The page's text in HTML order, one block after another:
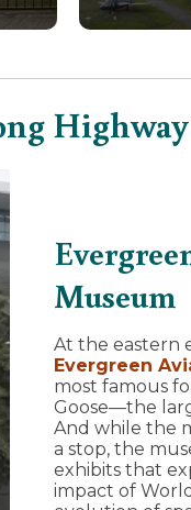
Highway
Museum
At the eastern
Evergreen
most famous
Goose—the
And while the
a stop, the
exhibits that
impact of